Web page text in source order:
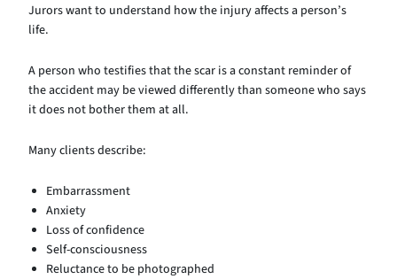
Jurors want to understand how the injury affects a person’s
life.
A person who testifies that the scar is a constant reminder of
the accident may be viewed differently than someone who says
it does not bother them at all.
Many clients describe:
Embarrassment
Anxiety
Loss of confidence
Self-consciousness
Reluctance to be photographed